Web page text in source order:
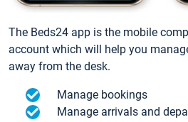
The Beds24 app is the mobile
account which will help you
away from the desk.
Manage bookings
Manage arrivals and